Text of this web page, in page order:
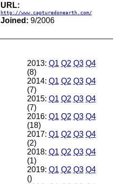
URL:
http://www.capturedonearth.com/
Joined: 9/2006
2013: Q1 Q2 Q3 Q4
(8)
2014: Q1 Q2 Q3 Q4
(7)
2015: Q1 Q2 Q3 Q4
(7)
2016: Q1 Q2 Q3 Q4
(18)
2017: Q1 Q2 Q3 Q4
(2)
2018: Q1 Q2 Q3 Q4
(1)
2019: Q1 Q2 Q3 Q4
()